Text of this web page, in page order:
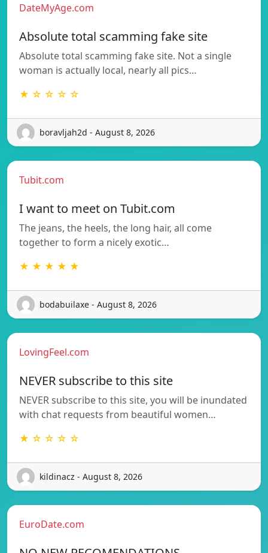
DateMyAge.com
Absolute total scamming fake site
Absolute total scamming fake site. Not a single
woman is actually local, nearly all pics…
★ ☆ ☆ ☆ ☆
boravljah2d - August 8, 2026
Tubit.com
I want to meet on Tubit.com
The jeans, the heels, the long hair, all come
together to form a nicely exotic…
★ ★ ★ ★ ★
bodabuilaxe - August 8, 2026
LovingFeel.com
NEVER subscribe to this site
NEVER subscribe to this site, you will be inundated
with chat requests from beautiful women…
★ ☆ ☆ ☆ ☆
kildinacz - August 8, 2026
EuroDate.com